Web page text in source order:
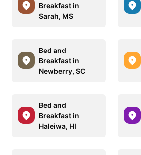
Breakfast in
Sarah, MS
Bed and
Breakfast in
Newberry, SC
Bed and
Breakfast in
Haleiwa, HI